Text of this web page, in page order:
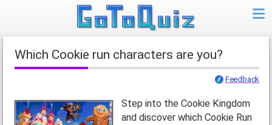
Which Cookie run characters are you?
Feedback
Step into the Cookie Kingdom
and discover which Cookie Run